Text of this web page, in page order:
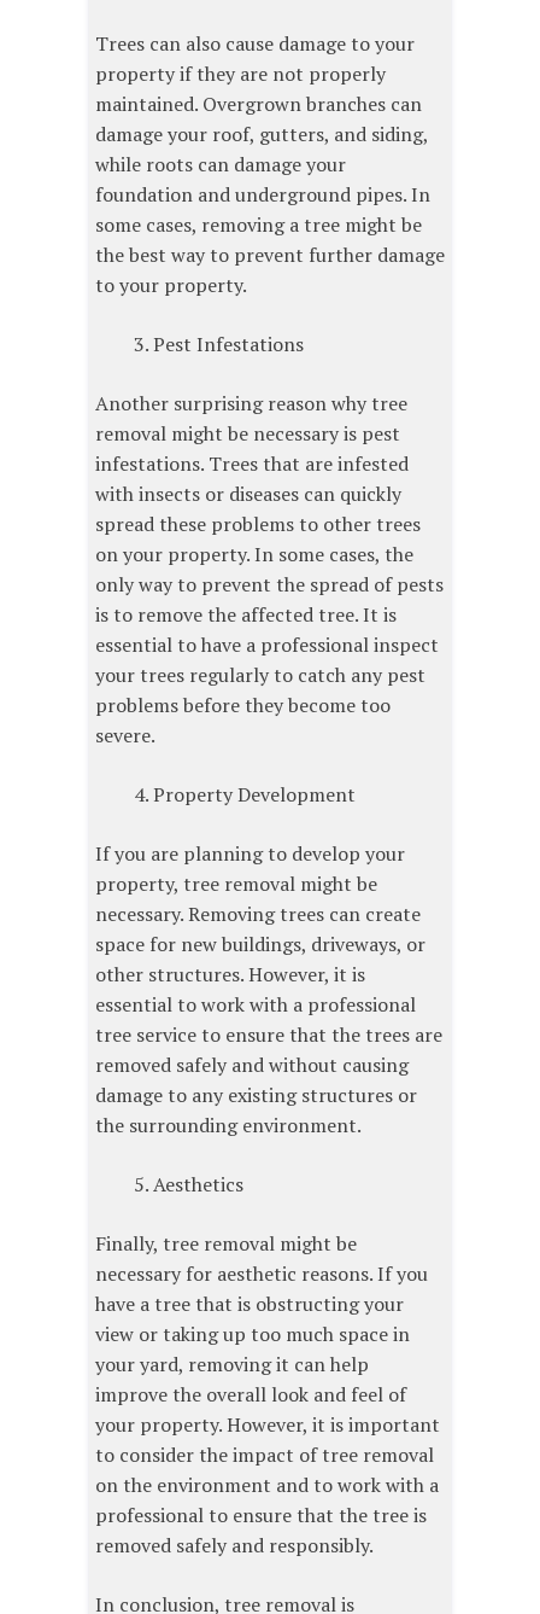
Trees can also cause damage to your
property if they are not properly
maintained. Overgrown branches can
damage your roof, gutters, and siding,
while roots can damage your
foundation and underground pipes. In
some cases, removing a tree might be
the best way to prevent further damage
to your property.
Pest Infestations
Another surprising reason why tree
removal might be necessary is pest
infestations. Trees that are infested
with insects or diseases can quickly
spread these problems to other trees
on your property. In some cases, the
only way to prevent the spread of pests
is to remove the affected tree. It is
essential to have a professional inspect
your trees regularly to catch any pest
problems before they become too
severe.
Property Development
If you are planning to develop your
property, tree removal might be
necessary. Removing trees can create
space for new buildings, driveways, or
other structures. However, it is
essential to work with a professional
tree service to ensure that the trees are
removed safely and without causing
damage to any existing structures or
the surrounding environment.
Aesthetics
Finally, tree removal might be
necessary for aesthetic reasons. If you
have a tree that is obstructing your
view or taking up too much space in
your yard, removing it can help
improve the overall look and feel of
your property. However, it is important
to consider the impact of tree removal
on the environment and to work with a
professional to ensure that the tree is
removed safely and responsibly.
In conclusion, tree removal is